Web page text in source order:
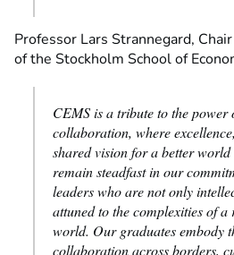
Professor Lars Strannegard,
of the Stockholm School of
CEMS is a tribute to the power
collaboration, where
shared vision for a better world
remain steadfast in our
leaders who are not only
attuned to the complexities of
world. Our graduates embody
collaboration across borders,